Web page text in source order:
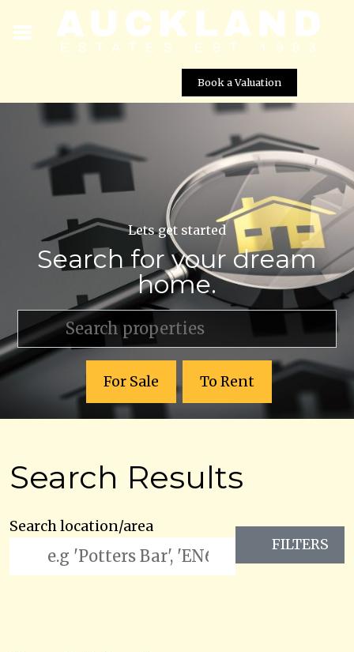
Book a Valuation
Lets get started
Search for your dream
home.
For Sale To Rent
Search Results
Search location/area
FILTERS